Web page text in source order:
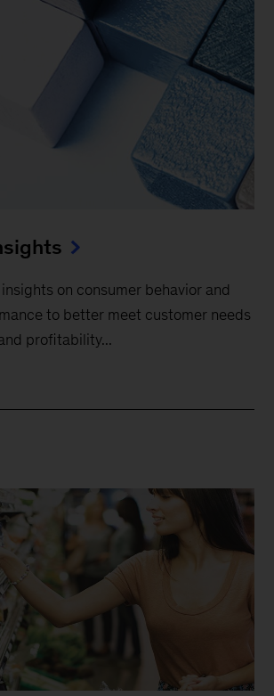
on consumer behavior and
to better meet customer needs
profitability...